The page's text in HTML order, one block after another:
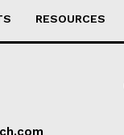
RESOURCES